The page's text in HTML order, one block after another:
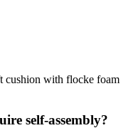
cushion with flocke foam
self-assembly?